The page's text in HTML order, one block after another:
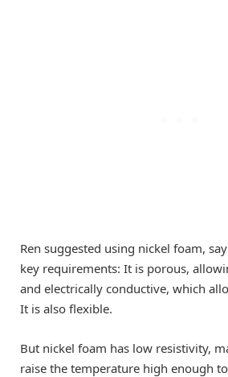
Ren suggested using nickel foam,
key requirements: It is porous,
and electrically conductive, which
It is also flexible.
But nickel foam has low resistivity,
raise the temperature high enough